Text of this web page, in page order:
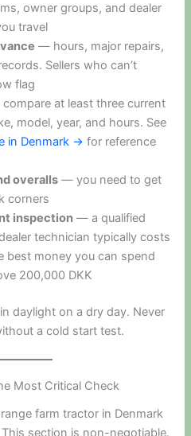
owner groups, and dealer
travel
— hours, major repairs,
Sellers who can’t
flag
at least three current
model, year, and hours. See
in Denmark → for reference
overalls — you need to get
corners
inspection — a qualified
technician typically costs
best money you can spend
200,000 DKK
daylight on a dry day. Never
a cold start test.
Most Critical Check
farm tractor in Denmark
section is non-negotiable.